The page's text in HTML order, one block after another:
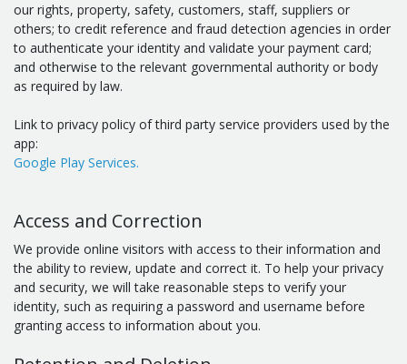
our rights, property, safety, customers, staff, suppliers or
others; to credit reference and fraud detection agencies in order
to authenticate your identity and validate your payment card;
and otherwise to the relevant governmental authority or body
as required by law.
Link to privacy policy of third party service providers used by the
app:
Google Play Services.
Access and Correction
We provide online visitors with access to their information and
the ability to review, update and correct it. To help your privacy
and security, we will take reasonable steps to verify your
identity, such as requiring a password and username before
granting access to information about you.